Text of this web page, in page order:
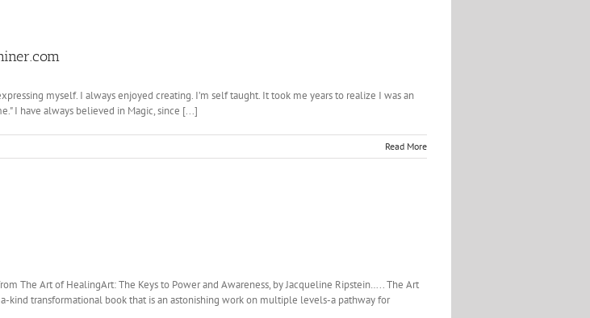
myself. I always enjoyed creating. I’m self taught. It took me years to realize I was an
I have always believed in Magic, since [...]
Read More
The Art of HealingArt: The Keys to Power and Awareness, by Jacqueline Ripstein….. The Art
kind transformational book that is an astonishing work on multiple levels-a pathway for